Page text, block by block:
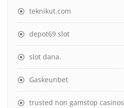
teknikut.com
depot69 slot
slot dana.
Gaskeunbet
trusted non gamstop casinos